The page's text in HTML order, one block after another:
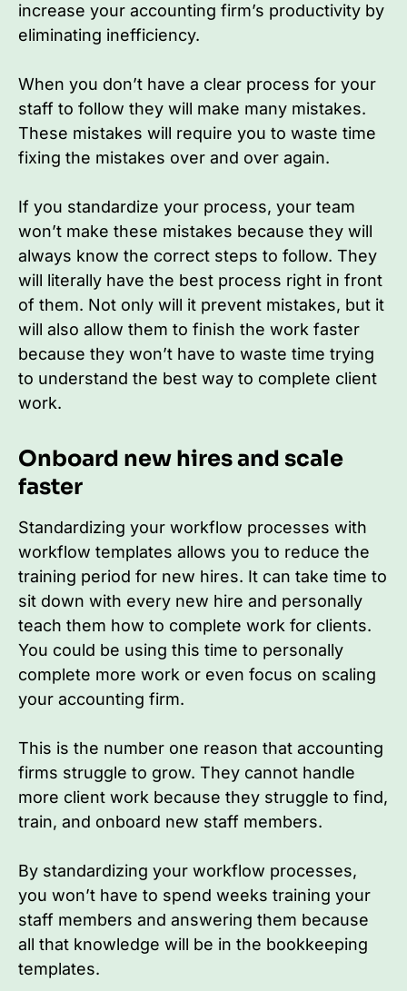
increase your accounting firm’s productivity by
eliminating inefficiency.
When you don’t have a clear process for your
staff to follow they will make many mistakes.
These mistakes will require you to waste time
fixing the mistakes over and over again.
If you standardize your process, your team
won’t make these mistakes because they will
always know the correct steps to follow. They
will literally have the best process right in front
of them. Not only will it prevent mistakes, but it
will also allow them to finish the work faster
because they won’t have to waste time trying
to understand the best way to complete client
work.
Onboard new hires and scale
faster
Standardizing your workflow processes with
workflow templates allows you to reduce the
training period for new hires. It can take time to
sit down with every new hire and personally
teach them how to complete work for clients.
You could be using this time to personally
complete more work or even focus on scaling
your accounting firm.
This is the number one reason that accounting
firms struggle to grow. They cannot handle
more client work because they struggle to find,
train, and onboard new staff members.
By standardizing your workflow processes,
you won’t have to spend weeks training your
staff members and answering them because
all that knowledge will be in the bookkeeping
templates.